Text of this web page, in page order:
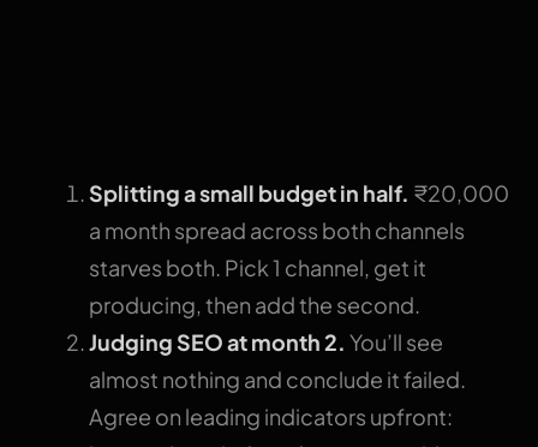
Splitting a small budget in half. ₹20,000
a month spread across both channels
starves both. Pick 1 channel, get it
producing, then add the second.
Judging SEO at month 2. You’ll see
almost nothing and conclude it failed.
Agree on leading indicators upfront: